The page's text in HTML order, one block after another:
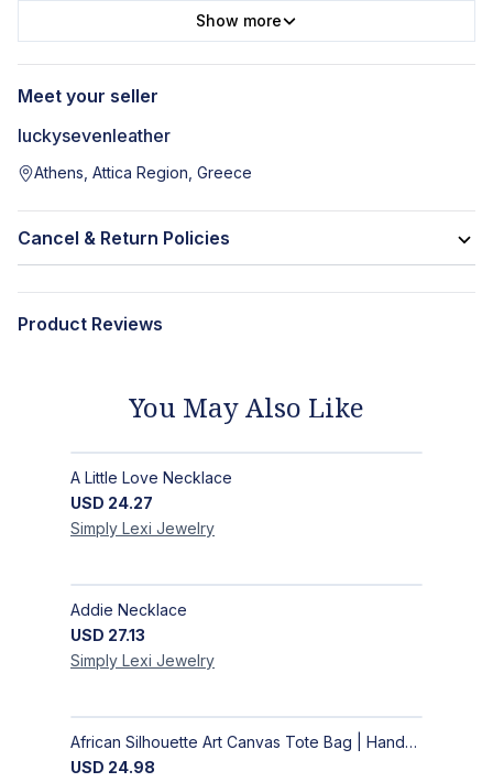
Show more
Meet your seller
luckysevenleather
Athens, Attica Region, Greece
Cancel & Return Policies
Product Reviews
You May Also Like
A Little Love Necklace
USD 24.27
Simply Lexi Jewelry
Addie Necklace
USD 27.13
Simply Lexi Jewelry
African Silhouette Art Canvas Tote Bag | Handcrafted Afrocentric Everyday Bag
USD 24.98